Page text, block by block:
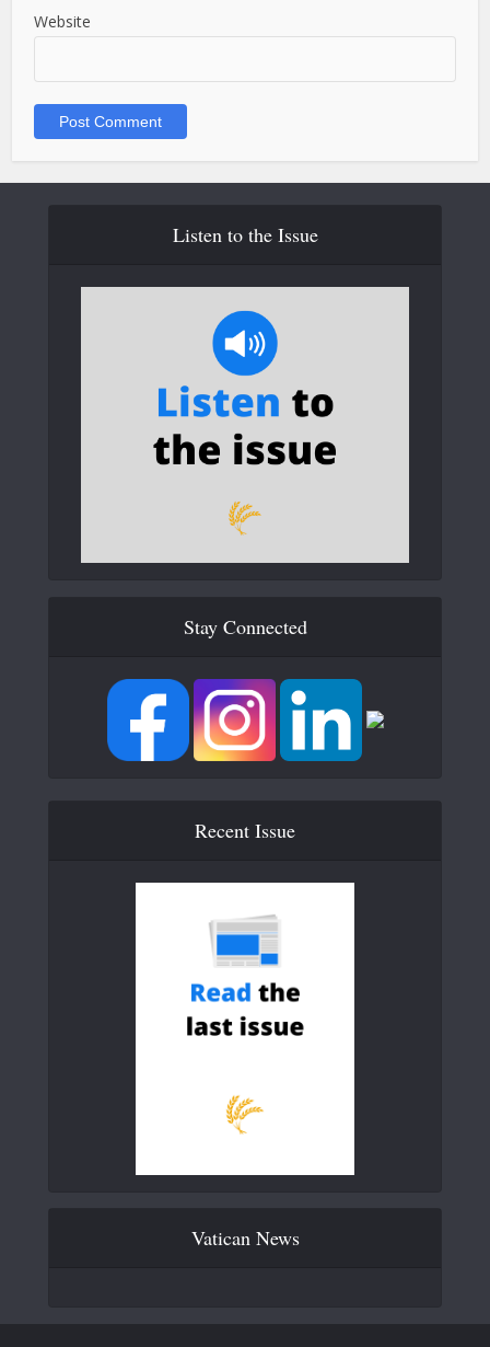
Website
Listen to the Issue
Stay Connected
Recent Issue
Vatican News